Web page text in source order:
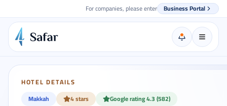
For companies, please enter Business Portal
HOTEL DETAILS
Makkah
4 stars Google rating 4.3 (582)